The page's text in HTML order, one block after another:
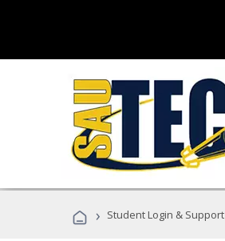
› Student Login & Support